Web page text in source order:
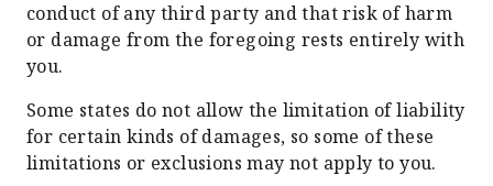
conduct of any third party and that risk of harm
or damage from the foregoing rests entirely with
you.
Some states do not allow the limitation of liability
for certain kinds of damages, so some of these
limitations or exclusions may not apply to you.